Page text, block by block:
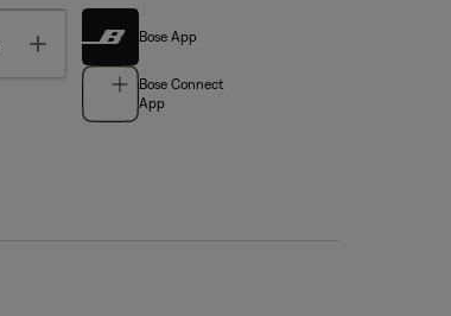
Toggle Bose App
Bose Connect
App